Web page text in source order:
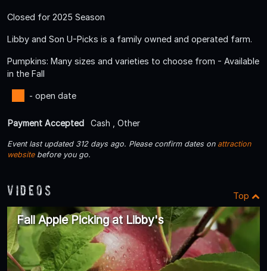
Closed for 2025 Season
Libby and Son U-Picks is a family owned and operated farm.
Pumpkins: Many sizes and varieties to choose from - Available
in the Fall
- open date
Payment Accepted Cash , Other
Event last updated 312 days ago. Please confirm dates on attraction
websitebefore you go.
Videos Top
Fall Apple Picking at Libby's